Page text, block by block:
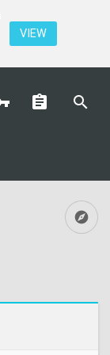
VIEW